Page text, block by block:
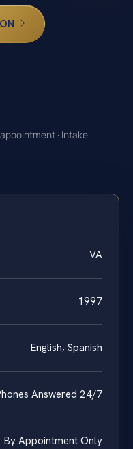
· Intake
VA
1997
English, Spanish
Answered 24/7
By Appointment Only